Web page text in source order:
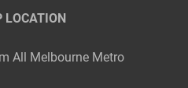
LOCATION
All Melbourne Metro